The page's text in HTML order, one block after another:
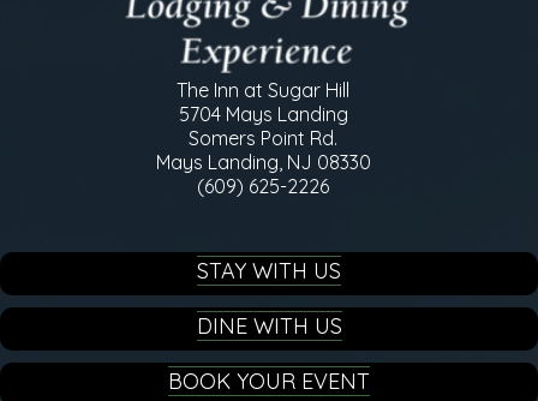
The Inn at Sugar Hill
5704 Mays Landing
Somers Point Rd.
Mays Landing, NJ 08330
(609) 625-2226
STAY WITH US
DINE WITH US
BOOK YOUR EVENT